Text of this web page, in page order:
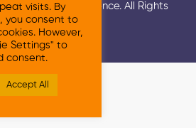
Growth & Excellence. All Rights
visits. By
you consent to
However,
Settings" to
consent.
Accept All